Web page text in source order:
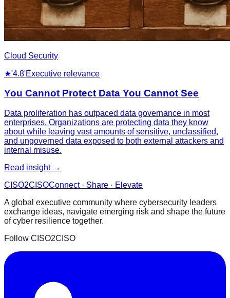
Cloud Security
★'4.8'Executive relevance
You Cannot Protect Data You Cannot See
Data proliferation has outpaced data governance in most
enterprises. Organizations are protecting data they know
about while leaving vast amounts of sensitive, unclassified,
and ungoverned data exposed to both external attackers and
internal misuse.
Read insight →
CISO2CISOConnect · Share · Elevate
A global executive community where cybersecurity leaders
exchange ideas, navigate emerging risk and shape the future
of cyber resilience together.
Follow CISO2CISO